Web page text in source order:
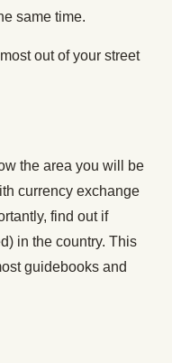
same time.
out of your street
the area you will be
currency exchange
find out if
in the country. This
guidebooks and